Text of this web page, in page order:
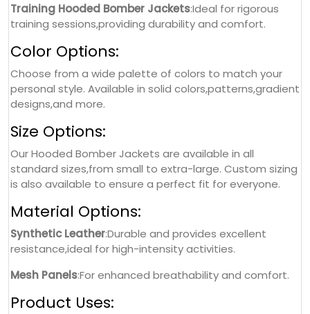
Training Hooded Bomber Jackets:Ideal for rigorous
training sessions,providing durability and comfort.
Color Options:
Choose from a wide palette of colors to match your
personal style. Available in solid colors,patterns,gradient
designs,and more.
Size Options:
Our Hooded Bomber Jackets are available in all
standard sizes,from small to extra-large. Custom sizing
is also available to ensure a perfect fit for everyone.
Material Options:
Synthetic Leather:Durable and provides excellent
resistance,ideal for high-intensity activities.
Mesh Panels:For enhanced breathability and comfort.
Product Uses: